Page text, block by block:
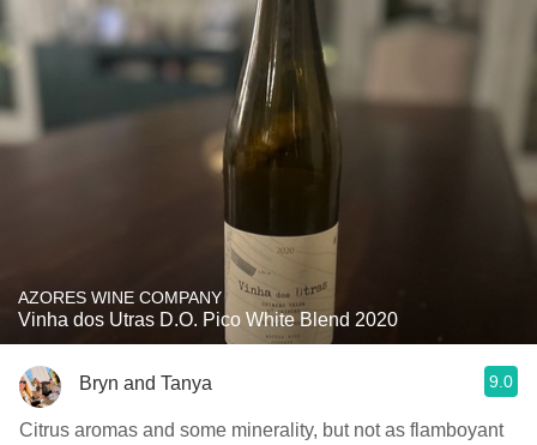
AZORES WINE COMPANY
Vinha dos Utras D.O. Pico White Blend 2020
Bryn and Tanya 9.0
Citrus aromas and some minerality, but not as flamboyant